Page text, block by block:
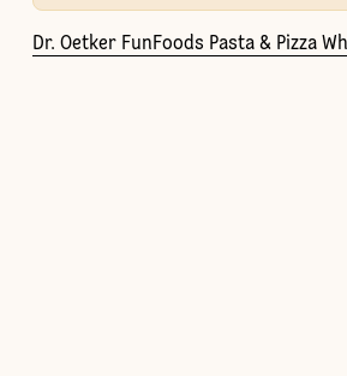
Dr. Oetker FunFoods Pasta & Pizza